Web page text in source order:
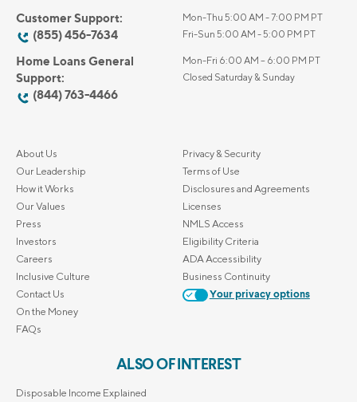
Customer Support:
(855) 456-7634
Mon-Thu 5:00 AM - 7:00 PM PT
Fri-Sun 5:00 AM - 5:00 PM PT
Home Loans General
Support:
(844) 763-4466
Mon-Fri 6:00 AM – 6:00 PM PT
Closed Saturday & Sunday
About Us
Our Leadership
How it Works
Our Values
Press
Investors
Careers
Inclusive Culture
Contact Us
On the Money
FAQs
Privacy & Security
Terms of Use
Disclosures and Agreements
Licenses
NMLS Access
Eligibility Criteria
ADA Accessibility
Business Continuity
Your privacy options
ALSO OF INTEREST
Disposable Income Explained